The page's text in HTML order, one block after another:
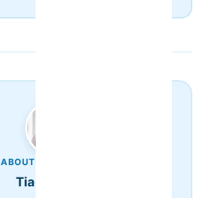
ABOUT THE AUTHOR
Tiago Lopes